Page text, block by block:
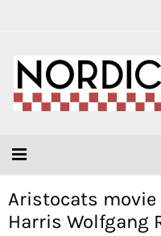
Aristocats movie
Harris Wolfgang